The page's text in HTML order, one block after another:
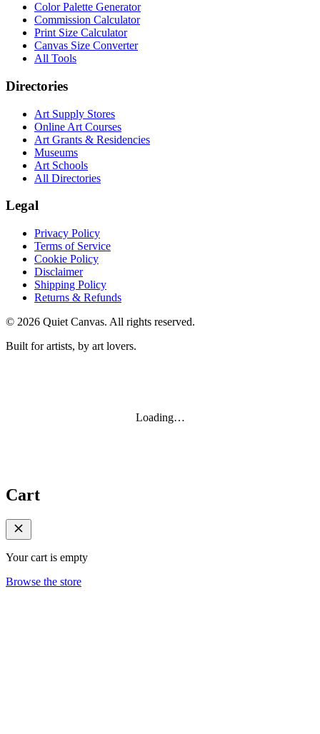
Color Palette Generator
Commission Calculator
Print Size Calculator
Canvas Size Converter
All Tools
Directories
Art Supply Stores
Online Art Courses
Art Grants & Residencies
Museums
Art Schools
All Directories
Legal
Privacy Policy
Terms of Service
Cookie Policy
Disclaimer
Shipping Policy
Returns & Refunds
© 2026 Quiet Canvas. All rights reserved.
Built for artists, by art lovers.
Loading…
Cart
Your cart is empty
Browse the store